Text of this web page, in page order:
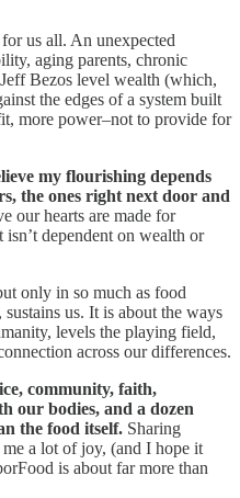
us all. An unexpected
aging parents, chronic
Bezos level wealth (which,
the edges of a system built
more power–not to provide for
my flourishing depends
the ones right next door and
our hearts are made for
dependent on wealth or
only in so much as food
us. It is about the ways
levels the playing field,
across our differences.
community, faith,
our bodies, and a dozen
the food itself. Sharing
a lot of joy, (and I hope it
is about far more than